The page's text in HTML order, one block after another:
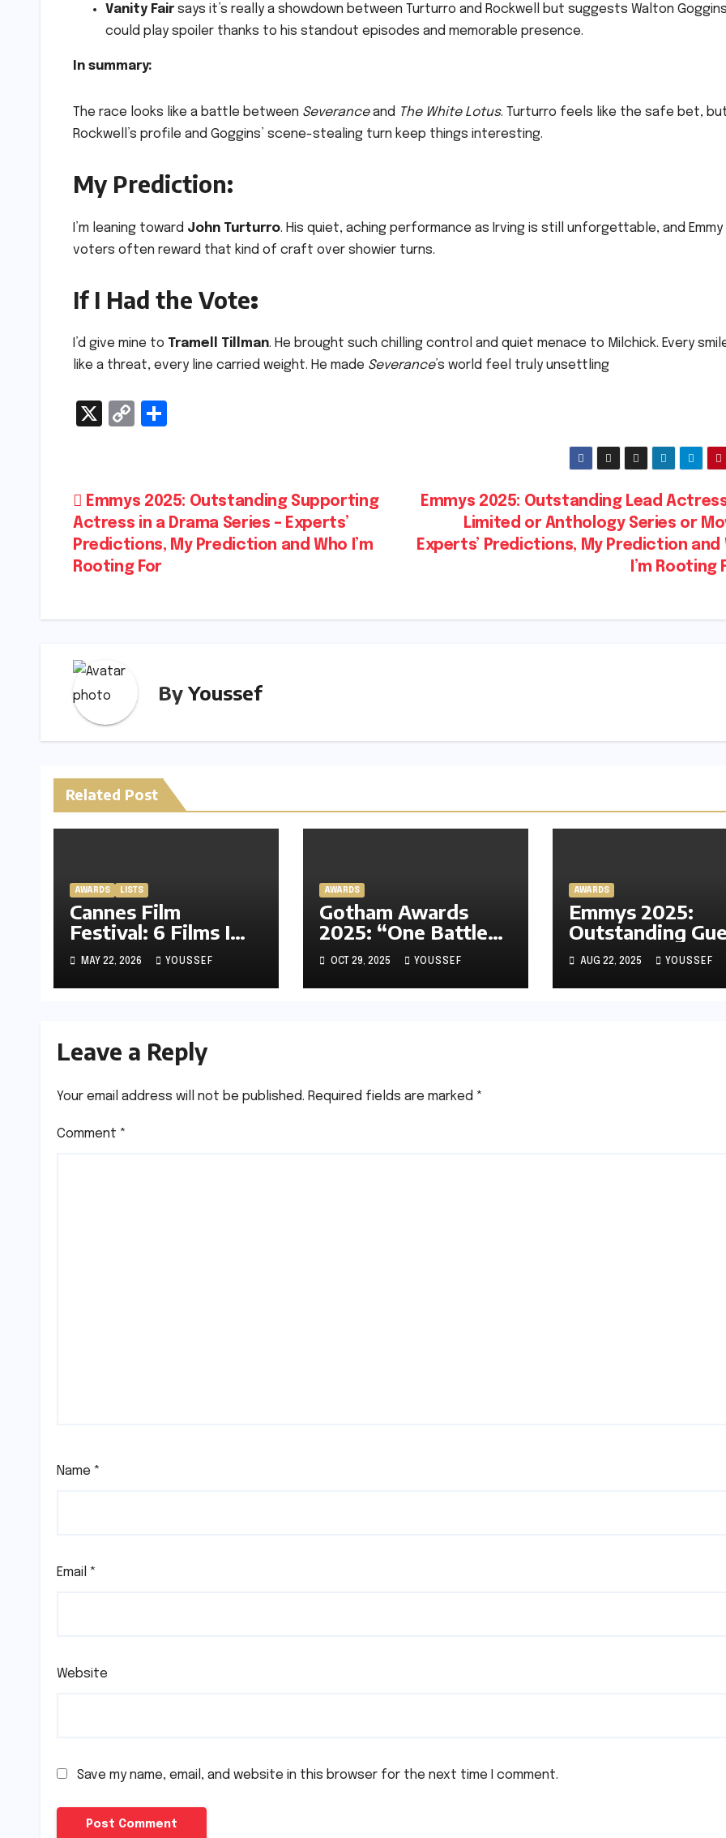
Vanity Fair says it’s really a showdown between Turturro and Rockwell but suggests Walton Goggins
could play spoiler thanks to his standout episodes and memorable presence.
In summary:
The race looks like a battle between Severanceand The White Lotus. Turturro feels like the safe bet,
Rockwell’s profile and Goggins’ scene-stealing turn keep things interesting.
My Prediction:
I’m leaning toward John Turturro. His quiet, aching performance as Irving is still unforgettable, and Emmy
voters often reward that kind of craft over showier turns.
If I Had the Vote:
I’d give mine to Tramell Tillman. He brought such chilling control and quiet menace to Milchick. Every
like a threat, every line carried weight. He made Severance’s world feel truly unsettling
X
C
y
Li
n
k
e
Post
navigation
Emmys 2025: Outstanding Lead
Limited or Anthology Series or
Experts’ Predictions, My Prediction and
I’m Rooting
Emmys 2025: Outstanding Supporting
Actress in a Drama Series – Experts’
Predictions, My Prediction and Who I’m
Rooting For
ByYoussef
Related Post
AWARDS LISTS
Cannes Film
Festival: 6 Films I
Am Most Excited
About
MAY 22, 2026 YOUSSEF
AWARDS
Gotham Awards
2025: “One Battle
After Another”
Leads the Race,
Neon Dominates
OCT 29, 2025 YOUSSEF
AWARDS
Emmys 2025:
Outstanding
Actress in a
Series – Experts’
Predictions, My
AUG 22, 2025 YOUSSEF
Leave a Reply
Your email address will not be published. Required fields are marked *
Comment *
Name *
Email *
Website
Save my name, email, and website in this browser for the next time I comment.